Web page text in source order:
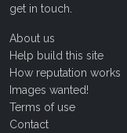
get in touch
About us
Help build this site
How reputation works
Images wanted!
Terms of use
Contact